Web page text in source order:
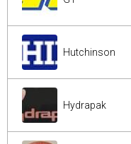
Hutchinson
Hydrapak